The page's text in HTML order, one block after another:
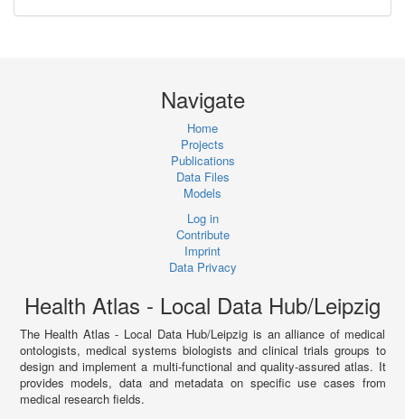
Navigate
Home
Projects
Publications
Data Files
Models
Log in
Contribute
Imprint
Data Privacy
Health Atlas - Local Data Hub/Leipzig
The Health Atlas - Local Data Hub/Leipzig is an alliance of medical
ontologists, medical systems biologists and clinical trials groups to
design and implement a multi-functional and quality-assured atlas. It
provides models, data and metadata on specific use cases from
medical research fields.